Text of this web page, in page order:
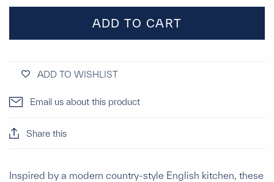
ADD TO CART
ADD TO WISHLIST
Email us about this product
Share this
Inspired by a modern country-style English kitchen, these